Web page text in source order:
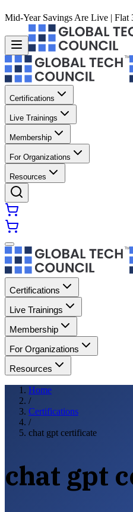
Mid-Year Savings Are Live | Flat
Certifications
Live Trainings
Membership
For Organizations
Resources
Certifications
Live Trainings
Membership
For Organizations
Resources
Home
/
Certifications
/
chat gpt certificate
chat gpt